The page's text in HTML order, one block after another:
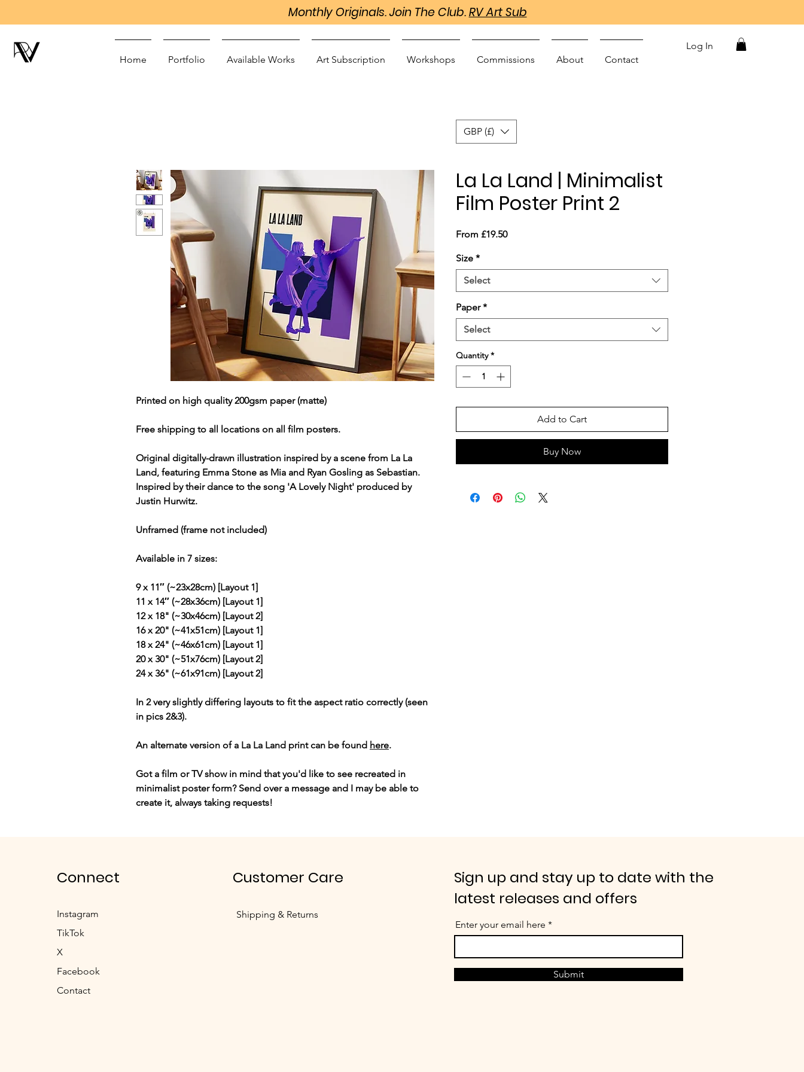
Monthly Originals. Join The Club.RV Art Sub
Home Portfolio Available Works Art Subscription Workshops Commissions About Contact
Log In
Printed on high quality 200gsm paper (matte)
Free shipping to all locations on all film posters.
Original digitally-drawn illustration inspired by a scene from La La
Land, featuring Emma Stone as Mia and Ryan Gosling as Sebastian.
Inspired by their dance to the song 'A Lovely Night' produced by
Justin Hurwitz.
Unframed (frame not included)
Available in 7 sizes:
9 x 11″ (~23x28cm) [Layout 1]
11 x 14″ (~28x36cm) [Layout 1]
12 x 18" (~30x46cm) [Layout 2]
16 x 20" (~41x51cm) [Layout 1]
18 x 24" (~46x61cm) [Layout 1]
20 x 30" (~51x76cm) [Layout 2]
24 x 36" (~61x91cm) [Layout 2]
In 2 very slightly differing layouts to fit the aspect ratio correctly (seen
in pics 2&3).
An alternate version of a La La Land print can be found here.
Got a film or TV show in mind that you'd like to see recreated in
minimalist poster form? Send over a message and I may be able to
create it, always taking requests!
La La Land | Minimalist
Film Poster Print 2
From £19.50Sale
Size *
Select
Paper *
Select
Quantity *
Add to Cart
Buy Now
GBP (£)
Connect
Instagram
TikTok
X
Facebook
Contact
Customer Care
Shipping & Returns
Sign up and stay up to date with the
latest releases and offers
Enter your email here
Submit